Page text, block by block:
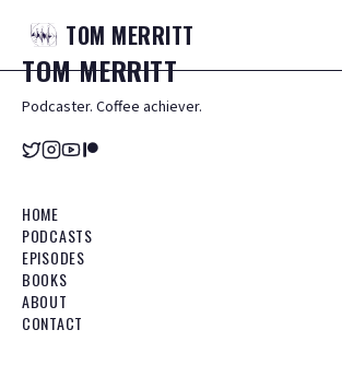
TOM MERRITT
TOMMERRITT
Podcaster. Coffee achiever.
HOME
PODCASTS
EPISODES
BOOKS
ABOUT
CONTACT